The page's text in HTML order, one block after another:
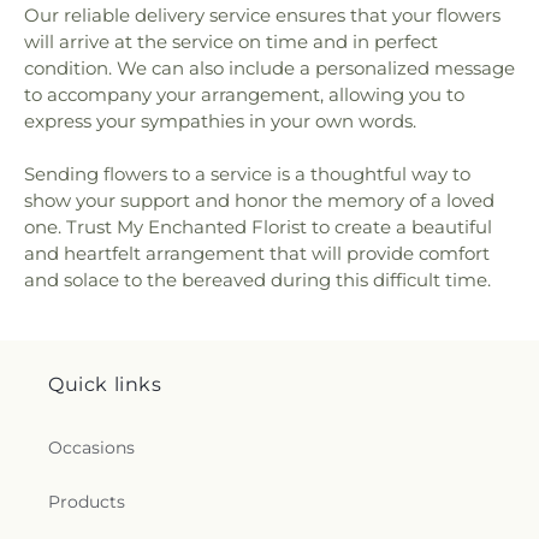
Our reliable delivery service ensures that your flowers
will arrive at the service on time and in perfect
condition. We can also include a personalized message
to accompany your arrangement, allowing you to
express your sympathies in your own words.
Sending flowers to a service is a thoughtful way to
show your support and honor the memory of a loved
one. Trust My Enchanted Florist to create a beautiful
and heartfelt arrangement that will provide comfort
and solace to the bereaved during this difficult time.
Quick links
Occasions
Products